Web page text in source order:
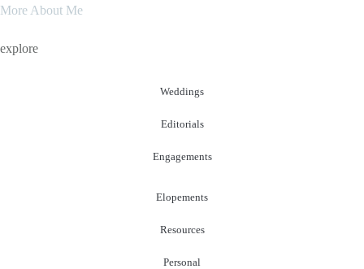
More About Me
explore
Weddings
Editorials
Engagements
Elopements
Resources
Personal